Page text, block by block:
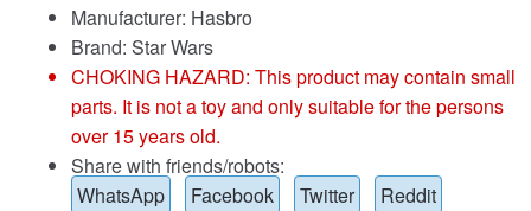
Manufacturer: Hasbro
Brand: Star Wars
CHOKING HAZARD: This product may contain small
parts. It is not a toy and only suitable for the persons
over 15 years old.
Share with friends/robots:
WhatsApp
Facebook Twitter Reddit